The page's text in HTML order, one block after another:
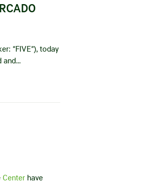
“FIVE”), today
and…
Center have